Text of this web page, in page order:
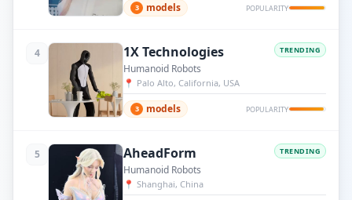
3 models POPULARITY
4 1X Technologies TRENDING
Humanoid Robots
📍 Palo Alto, California, USA
3 models POPULARITY
5 AheadForm TRENDING
Humanoid Robots
📍 Shanghai, China